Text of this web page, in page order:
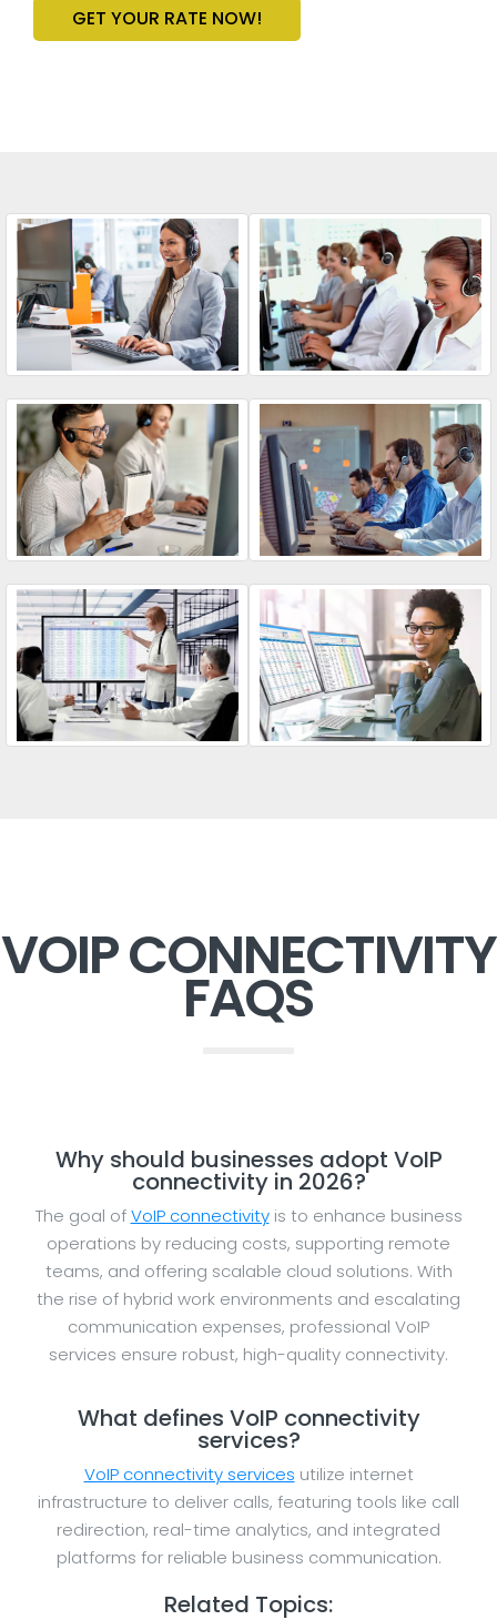
GET YOUR RATE NOW!
VOIP CONNECTIVITY
FAQS
Why should businesses adopt VoIP
connectivity in 2026?
The goal ofVoIP connectivityis to enhance business
operations by reducing costs, supporting remote
teams, and offering scalable cloud solutions. With
the rise of hybrid work environments and escalating
communication expenses, professional VoIP
services ensure robust, high-quality connectivity.
What defines VoIP connectivity
services?
VoIP connectivity services utilize internet
infrastructure to deliver calls, featuring tools like call
redirection, real-time analytics, and integrated
platforms for reliable business communication.
Related Topics: